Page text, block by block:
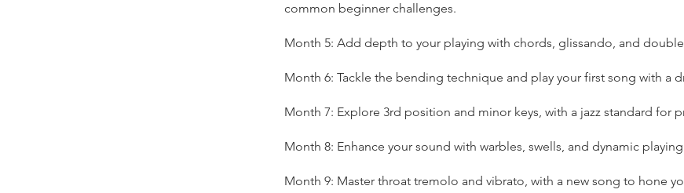
common beginner challenges.
Month 5: Add depth to your playing with chords, glissando, and
Month 6: Tackle the bending technique and play your first song with a
Month 7: Explore 3rd position and minor keys, with a jazz standard for
Month 8: Enhance your sound with warbles, swells, and dynamic
Month 9: Master throat tremolo and vibrato, with a new song to hone